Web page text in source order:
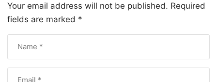
Your email address will not be published. Required
fields are marked *